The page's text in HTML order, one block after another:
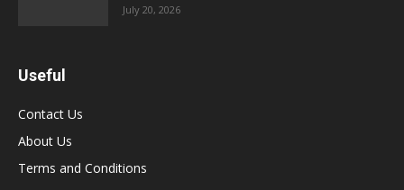
July 20, 2026
Useful
Contact Us
About Us
Terms and Conditions